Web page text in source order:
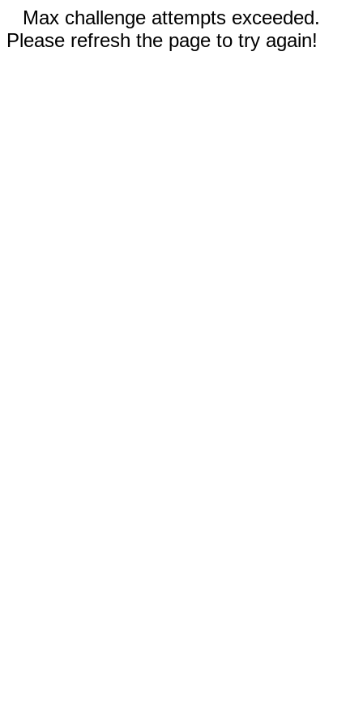
Max challenge attempts exceeded.
Please refresh the page to try again!